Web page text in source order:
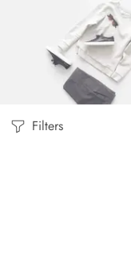
Filters